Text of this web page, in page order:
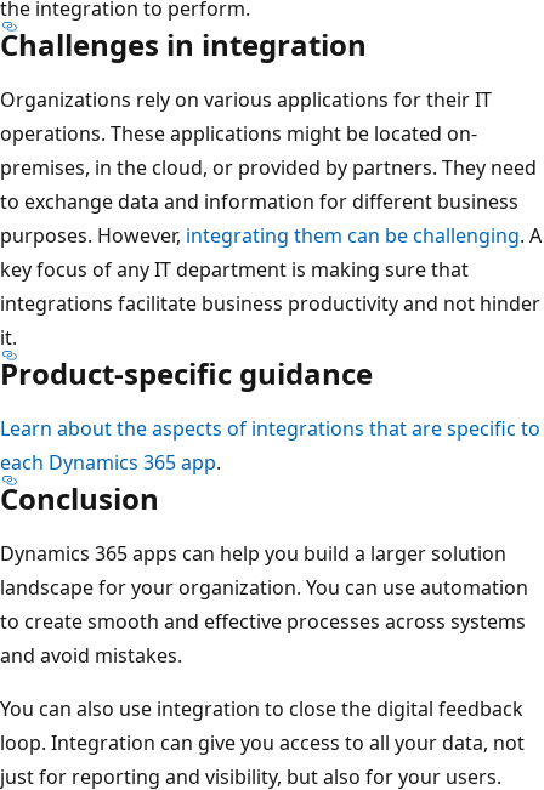
the integration to perform.
Challenges in integration
Organizations rely on various applications for their IT
operations. These applications might be located on-
premises, in the cloud, or provided by partners. They need
to exchange data and information for different business
purposes. However, integrating them can be challenging. A
key focus of any IT department is making sure that
integrations facilitate business productivity and not hinder
it.
Product-specific guidance
Learn about the aspects of integrations that are specific to
each Dynamics 365 app.
Conclusion
Dynamics 365 apps can help you build a larger solution
landscape for your organization. You can use automation
to create smooth and effective processes across systems
and avoid mistakes.
You can also use integration to close the digital feedback
loop. Integration can give you access to all your data, not
just for reporting and visibility, but also for your users.